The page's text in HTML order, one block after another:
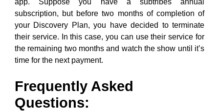
app. Suppose you have a subtribes annual
subscription, but before two months of completion of
your Discovery Plan, you have decided to terminate
their service. In this case, you can use their service for
the remaining two months and watch the show until it’s
time for the next payment.
Frequently Asked
Questions: